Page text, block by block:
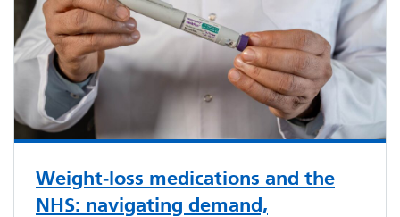
Weight‑loss medications and the
NHS: navigating demand,